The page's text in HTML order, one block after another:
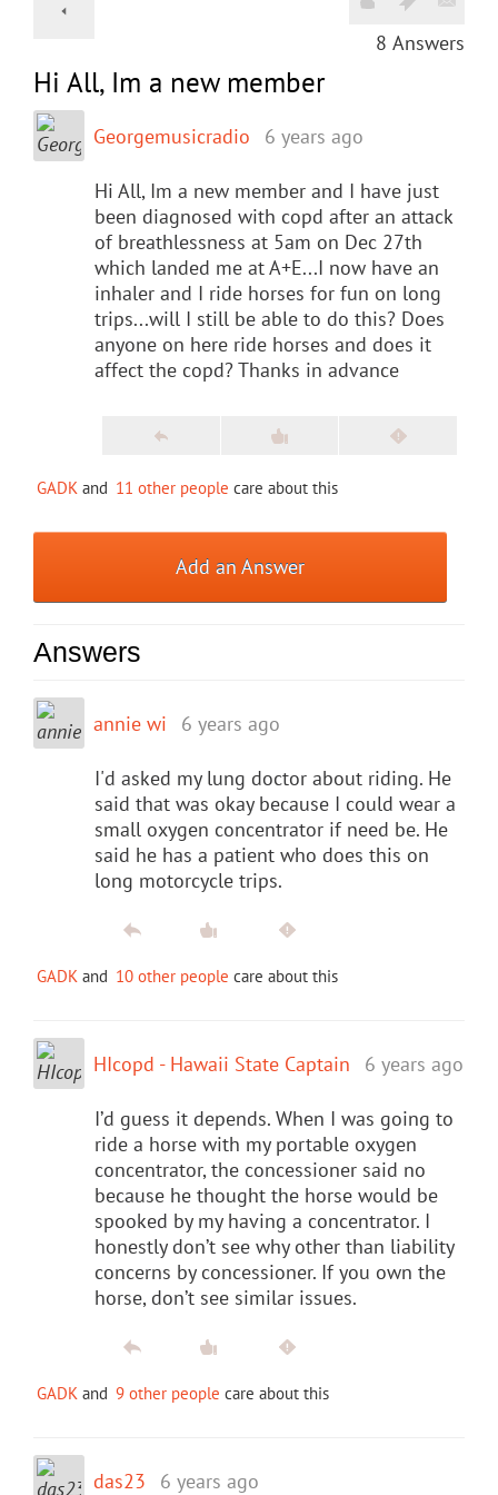
8 Answers
Hi All, Im a new member
Georgemusicradio 6 years ago
Hi All, Im a new member and I have just
been diagnosed with copd after an attack
of breathlessness at 5am on Dec 27th
which landed me at A+E...I now have an
inhaler and I ride horses for fun on long
trips...will I still be able to do this? Does
anyone on here ride horses and does it
affect the copd? Thanks in advance
GADK and 11 other people care about this
Add an Answer
Answers
annie wi 6 years ago
I'd asked my lung doctor about riding. He
said that was okay because I could wear a
small oxygen concentrator if need be. He
said he has a patient who does this on
long motorcycle trips.
GADK and 10 other people care about this
HIcopd - Hawaii State Captain 6 years ago
I’d guess it depends. When I was going to
ride a horse with my portable oxygen
concentrator, the concessioner said no
because he thought the horse would be
spooked by my having a concentrator. I
honestly don’t see why other than liability
concerns by concessioner. If you own the
horse, don’t see similar issues.
GADK and 9 other people care about this
das23 6 years ago